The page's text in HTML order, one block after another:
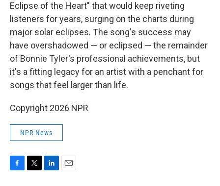
Eclipse of the Heart" that would keep riveting
listeners for years, surging on the charts during
major solar eclipses. The song's success may
have overshadowed — or eclipsed — the remainder
of Bonnie Tyler's professional achievements, but
it's a fitting legacy for an artist with a penchant for
songs that feel larger than life.
Copyright 2026 NPR
NPR News